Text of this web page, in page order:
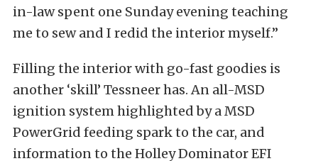
in-law spent one Sunday evening teaching
me to sew and I redid the interior myself.”
Filling the interior with go-fast goodies is
another ‘skill’ Tessneer has. An all-MSD
ignition system highlighted by a MSD
PowerGrid feeding spark to the car, and
information to the Holley Dominator EFI